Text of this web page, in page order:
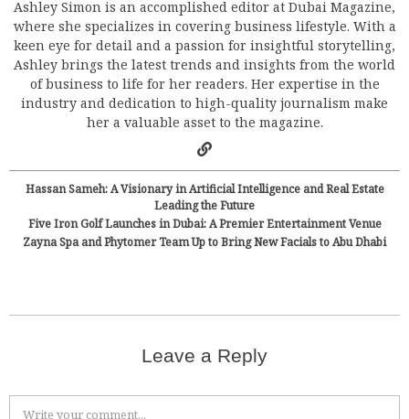
Ashley Simon is an accomplished editor at Dubai Magazine,
where she specializes in covering business lifestyle. With a
keen eye for detail and a passion for insightful storytelling,
Ashley brings the latest trends and insights from the world
of business to life for her readers. Her expertise in the
industry and dedication to high-quality journalism make
her a valuable asset to the magazine.
Hassan Sameh: A Visionary in Artificial Intelligence and Real Estate
Leading the Future
Five Iron Golf Launches in Dubai: A Premier Entertainment Venue
Zayna Spa and Phytomer Team Up to Bring New Facials to Abu Dhabi
Leave a Reply